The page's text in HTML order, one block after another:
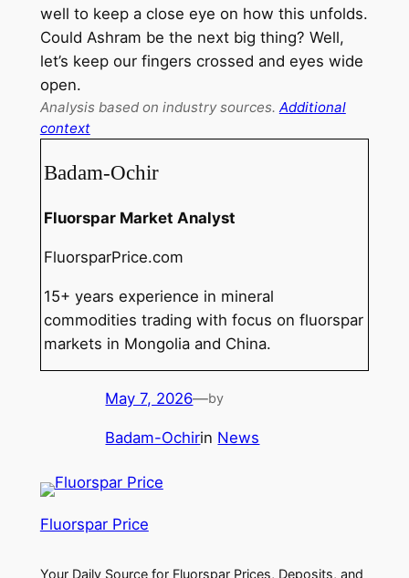
well to keep a close eye on how this unfolds.
Could Ashram be the next big thing? Well,
let’s keep our fingers crossed and eyes wide
open.
Analysis based on industry sources. Additional
context
Badam-Ochir
Fluorspar Market Analyst
FluorsparPrice.com
15+ years experience in mineral
commodities trading with focus on fluorspar
markets in Mongolia and China.
May 7, 2026—by
Badam-Ochirin News
Fluorspar Price
Your Daily Source for Fluorspar Prices, Deposits, and